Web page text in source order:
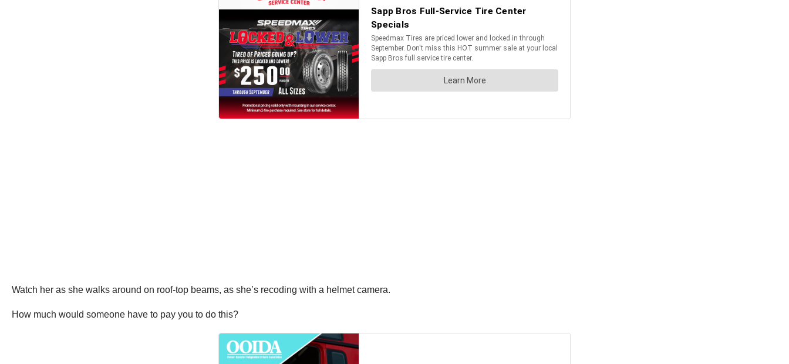
Watch her as she walks around on roof-top beams, as she’s recoding with a helmet camera.
How much would someone have to pay you to do this?